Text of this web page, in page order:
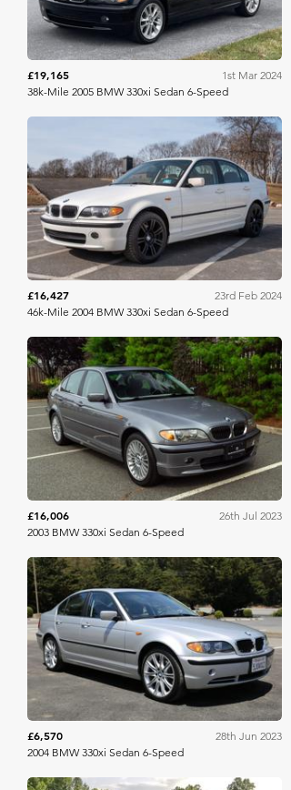
£19,165
1st Mar 2024
38k-Mile 2005 BMW 330xi Sedan 6-Speed
Bring A Trailer
£16,427
23rd Feb 2024
46k-Mile 2004 BMW 330xi Sedan 6-Speed
Bring A Trailer
£16,006
26th Jul 2023
2003 BMW 330xi Sedan 6-Speed
Bring A Trailer
£6,570
28th Jun 2023
2004 BMW 330xi Sedan 6-Speed